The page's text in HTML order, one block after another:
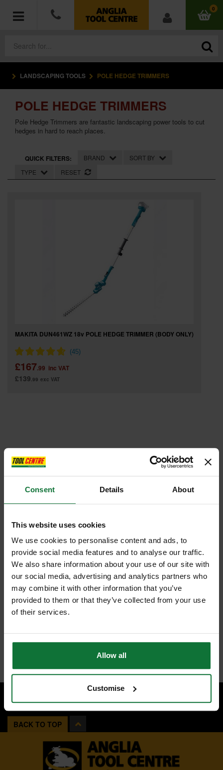
Consent Details About
This website uses cookies
We use cookies to personalise content and ads, to
provide social media features and to analyse our traffic.
We also share information about your use of our site with
our social media, advertising and analytics partners who
may combine it with other information that you’ve
provided to them or that they’ve collected from your use
of their services.
Allow all
Customise
0
ACCESSORIES
HAND TOOLS
MEASURING TOOLS
HARDWARE
LANDSCAPING TOOLS POLE HEDGE TRIMMERS
POLE HEDGE TRIMMERS
Pole Hedge Trimmers are fantastic landscaping power tools to cut
hedges in hard to reach places.
QUICK FILTERS: BRAND
SORT BY
TYPE
RESET
MAKITA DUN461WZ 18v POLE HEDGE TRIMMER (BODY ONLY)
£167.99 inc VAT
£139.99 exc VAT
BACK TO TOP